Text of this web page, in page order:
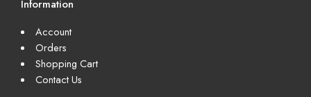
Information
Account
Orders
Shopping Cart
Contact Us